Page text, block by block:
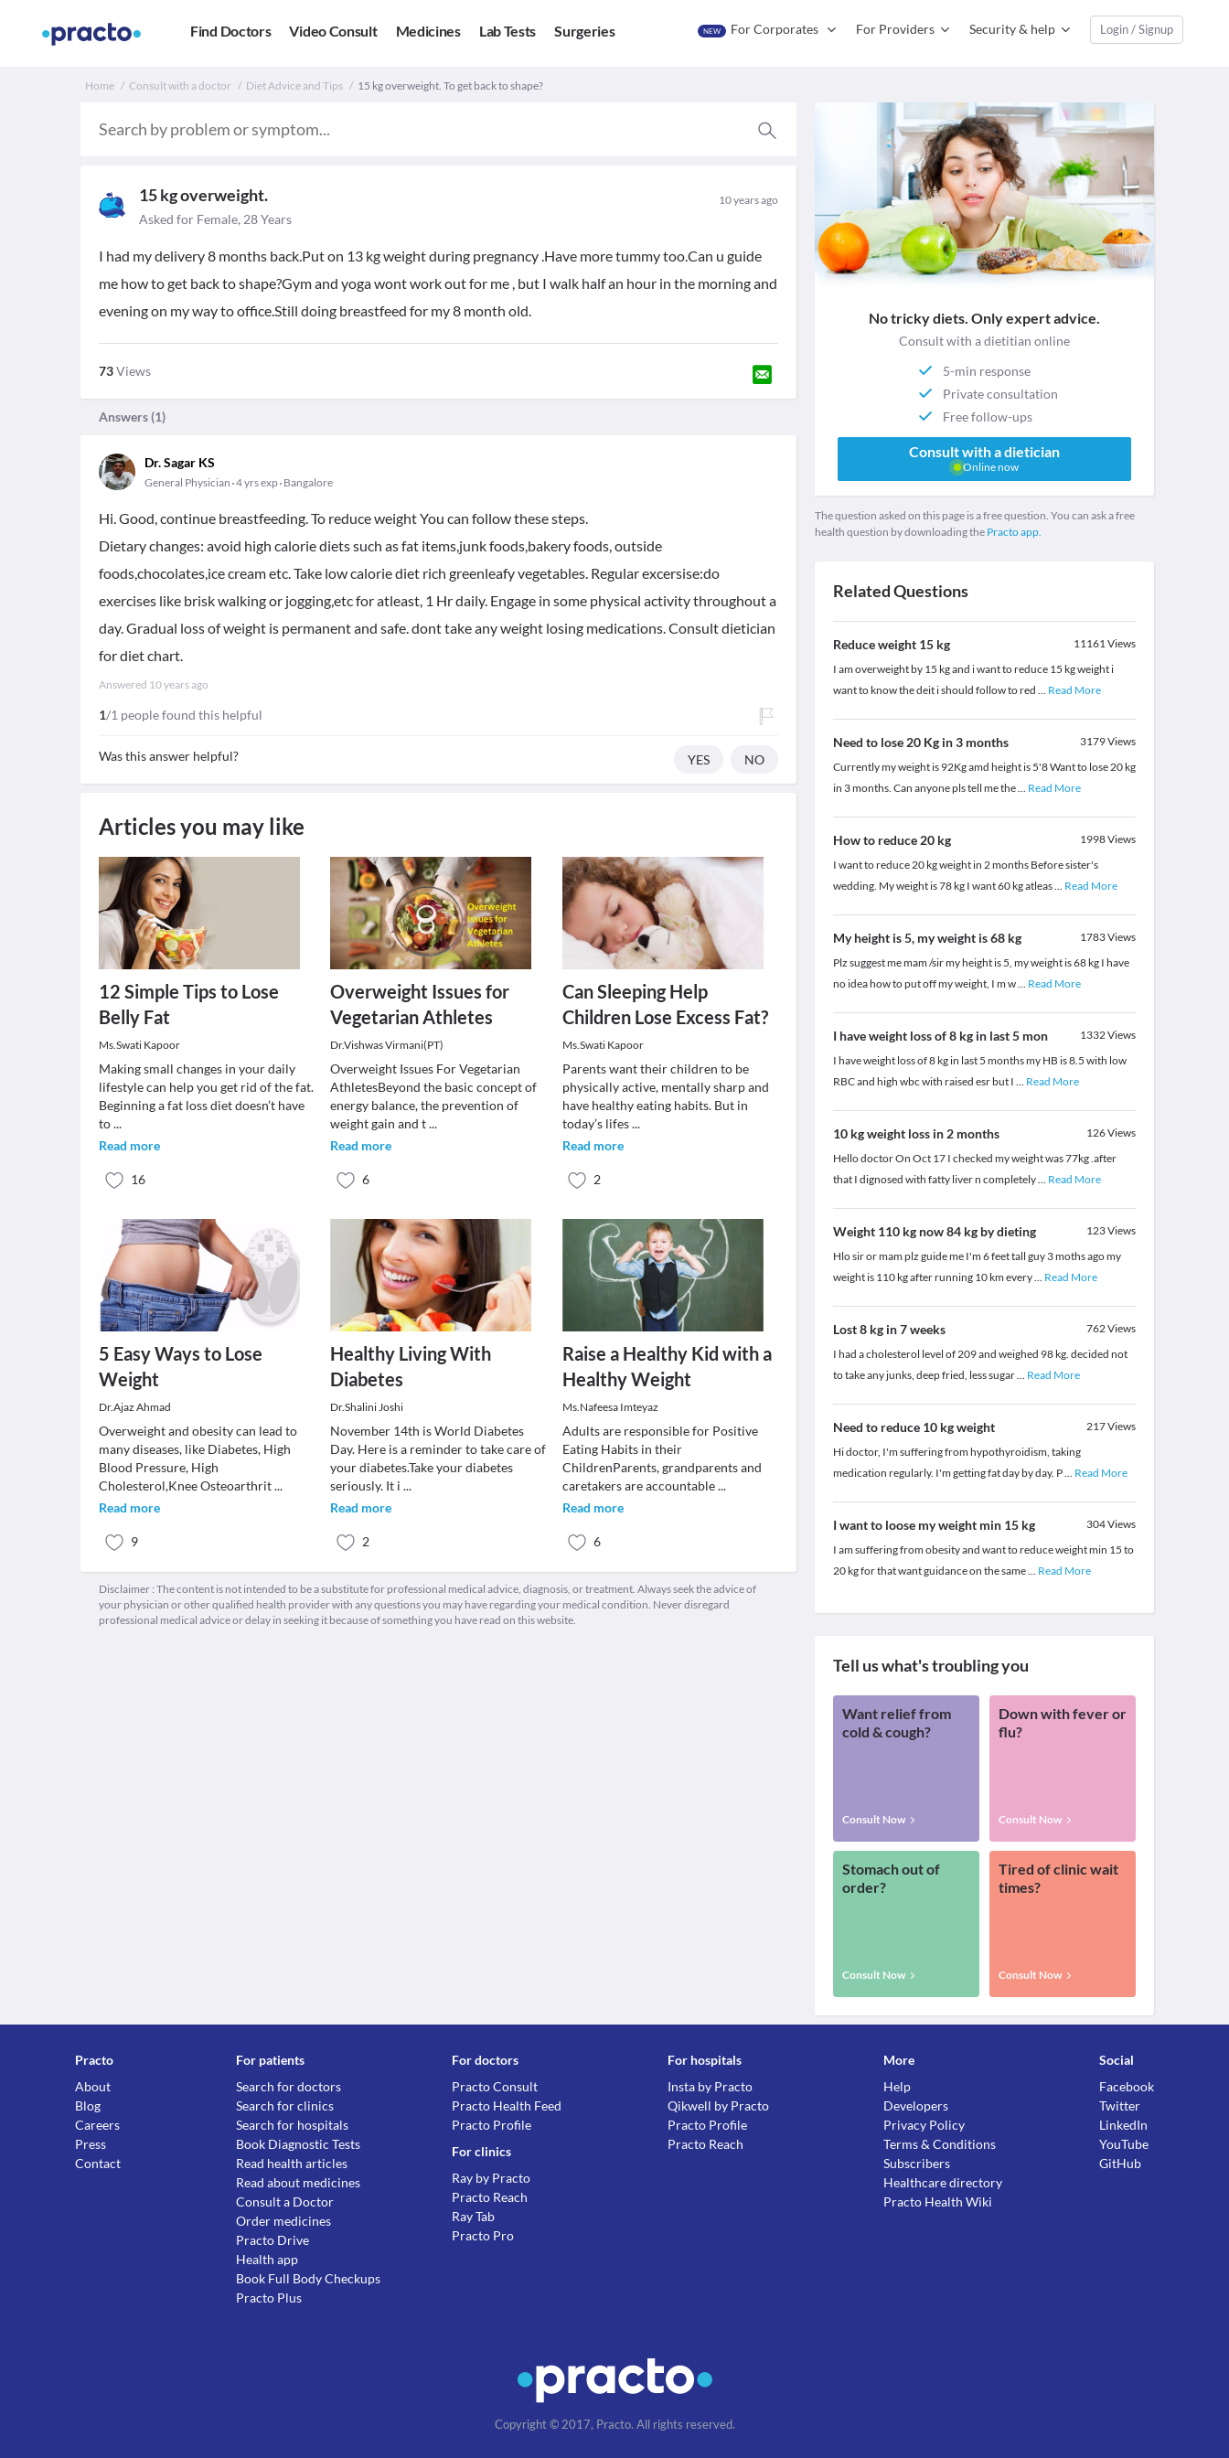
Find Doctors Video Consult Medicines Lab Tests Surgeries NEW For Corporates For Providers Security & help Login / Signup
Home Consult with a doctor Diet Advice and Tips 15 kg overweight. To get back to shape?
15 kg overweight. 10 years ago
Asked for Female, 28 Years
I had my delivery 8 months back.Put on 13 kg weight during pregnancy .Have more tummy too.Can u guide
me how to get back to shape?Gym and yoga wont work out for me , but I walk half an hour in the morning and
evening on my way to office.Still doing breastfeed for my 8 month old.
73Views
Answers (1)
Dr. Sagar KS
General Physician 4 yrs exp Bangalore
Hi. Good, continue breastfeeding. To reduce weight You can follow these steps.
Dietary changes: avoid high calorie diets such as fat items,junk foods,bakery foods, outside
foods,chocolates,ice cream etc. Take low calorie diet rich greenleafy vegetables. Regular excersise:do
exercises like brisk walking or jogging,etc for atleast, 1 Hr daily. Engage in some physical activity throughout a
day. Gradual loss of weight is permanent and safe. dont take any weight losing medications. Consult dietician
for diet chart.
Answered 10 years ago
1/1 people found this helpful
Was this answer helpful? YES NO
Articles you may like
12 Simple Tips to Lose
Belly Fat
Ms.Swati Kapoor
Making small changes in your daily
lifestyle can help you get rid of the fat.
Beginning a fat loss diet doesn’t have
to...
Read more
16
Overweight Issues for
Vegetarian Athletes
Dr.Vishwas Virmani(PT)
Overweight Issues For Vegetarian
AthletesBeyond the basic concept of
energy balance, the prevention of
weight gain and t...
Read more
6
Can Sleeping Help
Children Lose Excess Fat?
Ms.Swati Kapoor
Parents want their children to be
physically active, mentally sharp and
have healthy eating habits. But in
today’s lifes...
Read more
2
5 Easy Ways to Lose
Weight
Dr.Ajaz Ahmad
Overweight and obesity can lead to
many diseases, like Diabetes, High
Blood Pressure, High
Cholesterol,Knee Osteoarthrit...
Read more
9
Healthy Living With
Diabetes
Dr.Shalini Joshi
November 14th is World Diabetes
Day. Here is a reminder to take care of
your diabetes.Take your diabetes
seriously. It i...
Read more
2
Raise a Healthy Kid with a
Healthy Weight
Ms.Nafeesa Imteyaz
Adults are responsible for Positive
Eating Habits in their
ChildrenParents, grandparents and
caretakers are accountable...
Read more
6
Disclaimer : The content is not intended to be a substitute for professional medical advice, diagnosis, or treatment. Always seek the advice of
your physician or other qualified health provider with any questions you may have regarding your medical condition. Never disregard
professional medical advice or delay in seeking it because of something you have read on this website.
No tricky diets. Only expert advice.
Consult with a dietitian online
5-min response
Private consultation
Free follow-ups
Consult with a dietician
Online now
The question asked on this page is a free question. You can ask a free
health question by downloading the Practo app.
Related Questions
Reduce weight 15 kg 11161Views
I am overweight by 15 kg and i want to reduce 15 kg weight i
want to know the deit i should follow to red ... Read More
Need to lose 20 Kg in 3 months 3179Views
Currently my weight is 92Kg amd height is 5'8 Want to lose 20 kg
in 3 months. Can anyone pls tell me the... Read More
How to reduce 20 kg 1998Views
I want to reduce 20 kg weight in 2 months Before sister's
wedding. My weight is 78 kg I want 60 kg atleas... Read More
My height is 5, my weight is 68 kg 1783Views
Plz suggest me mam /sir my height is 5, my weight is 68 kg I have
no idea how to put off my weight, I m w... Read More
I have weight loss of 8 kg in last 5 mon 1332Views
I have weight loss of 8 kg in last 5 months my HB is 8.5 with low
RBC and high wbc with raised esr but I ... Read More
10 kg weight loss in 2 months 126Views
Hello doctor On Oct 17 I checked my weight was 77kg .after
that I dignosed with fatty liver n completely... Read More
Weight 110 kg now 84 kg by dieting 123Views
Hlo sir or mam plz guide me I'm 6 feet tall guy 3 moths ago my
weight is 110 kg after running 10 km every... Read More
Lost 8 kg in 7 weeks 762Views
I had a cholesterol level of 209 and weighed 98 kg. decided not
to take any junks, deep fried, less sugar... Read More
Need to reduce 10 kg weight 217Views
Hi doctor, I'm suffering from hypothyroidism, taking
medication regularly. I'm getting fat day by day. P... Read More
I want to loose my weight min 15 kg 304Views
I am suffering from obesity and want to reduce weight min 15 to
20 kg for that want guidance on the same... Read More
Tell us what's troubling you
Want relief from
cold & cough?
Consult Now
Down with fever or
flu?
Consult Now
Stomach out of
order?
Consult Now
Tired of clinic wait
times?
Consult Now
Practo
About
Blog
Careers
Press
Contact
For patients
Search for doctors
Search for clinics
Search for hospitals
Book Diagnostic Tests
Read health articles
Read about medicines
Consult a Doctor
Order medicines
Practo Drive
Health app
Book Full Body Checkups
Practo Plus
For doctors
Practo Consult
Practo Health Feed
Practo Profile
For clinics
Ray by Practo
Practo Reach
Ray Tab
Practo Pro
For hospitals
Insta by Practo
Qikwell by Practo
Practo Profile
Practo Reach
More
Help
Developers
Privacy Policy
Terms & Conditions
Subscribers
Healthcare directory
Practo Health Wiki
Social
Facebook
Twitter
LinkedIn
YouTube
GitHub
Copyright © 2017, Practo. All rights reserved.